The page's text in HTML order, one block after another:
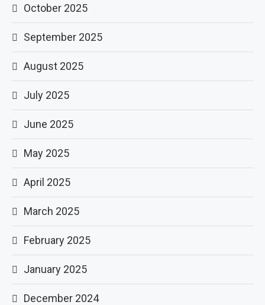
October 2025
September 2025
August 2025
July 2025
June 2025
May 2025
April 2025
March 2025
February 2025
January 2025
December 2024